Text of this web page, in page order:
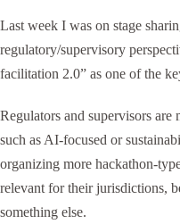
Last week I was on stage
regulatory/supervisory
facilitation 2.0” as one of the
Regulators and supervisors are
such as AI-focused or
organizing more hackathon-
relevant for their jurisdictions,
something else.